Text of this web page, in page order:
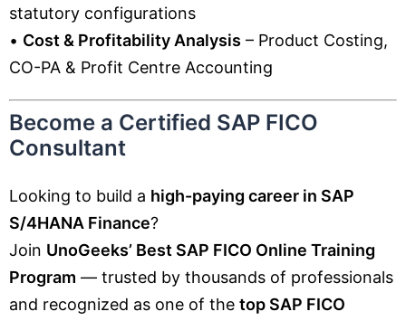
statutory configurations
• Cost & Profitability Analysis – Product Costing,
CO-PA & Profit Centre Accounting
Become a Certified SAP FICO
Consultant
Looking to build a high-paying career in SAP
S/4HANA Finance?
Join UnoGeeks’ Best SAP FICO Online Training
Program — trusted by thousands of professionals
and recognized as one of the top SAP FICO